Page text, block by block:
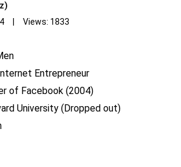
| Views: 1833
Entrepreneur
of Facebook (2004)
University (Dropped out)